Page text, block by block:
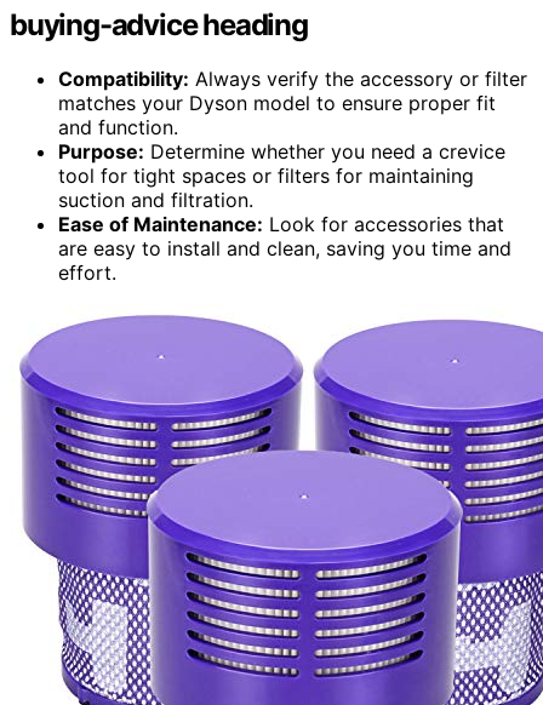
buying-advice heading
Compatibility: Always verify the accessory or filter
matches your Dyson model to ensure proper fit
and function.
Purpose: Determine whether you need a crevice
tool for tight spaces or filters for maintaining
suction and filtration.
Ease of Maintenance: Look for accessories that
are easy to install and clean, saving you time and
effort.